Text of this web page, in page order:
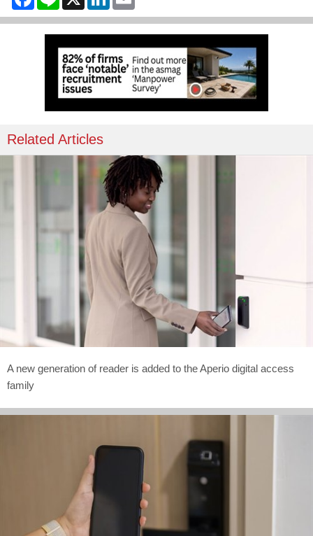
Related Articles
A new generation of reader is added to the Aperio digital access
family